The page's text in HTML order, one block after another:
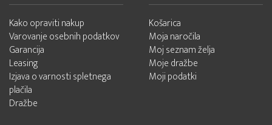
Kako opraviti nakup
Varovanje osebnih podatkov
Garancija
Leasing
Izjava o varnosti spletnega
plačila
Dražbe
Košarica
Moja naročila
Moj seznam želja
Moje dražbe
Moji podatki